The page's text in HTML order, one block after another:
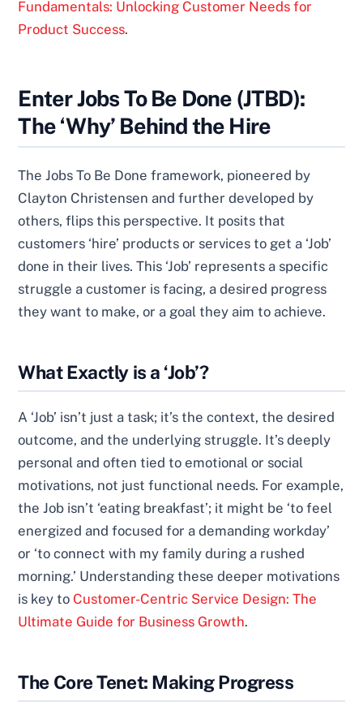
Fundamentals: Unlocking Customer Needs for
Product Success.
Enter Jobs To Be Done (JTBD):
The ‘Why’ Behind the Hire
The Jobs To Be Done framework, pioneered by
Clayton Christensen and further developed by
others, flips this perspective. It posits that
customers ‘hire’ products or services to get a ‘Job’
done in their lives. This ‘Job’ represents a specific
struggle a customer is facing, a desired progress
they want to make, or a goal they aim to achieve.
What Exactly is a ‘Job’?
A ‘Job’ isn’t just a task; it’s the context, the desired
outcome, and the underlying struggle. It’s deeply
personal and often tied to emotional or social
motivations, not just functional needs. For example,
the Job isn’t ‘eating breakfast’; it might be ‘to feel
energized and focused for a demanding workday’
or ‘to connect with my family during a rushed
morning.’ Understanding these deeper motivations
is key to Customer-Centric Service Design: The
Ultimate Guide for Business Growth.
The Core Tenet: Making Progress